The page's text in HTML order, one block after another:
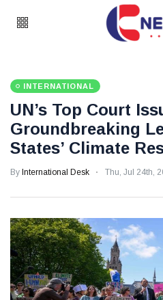
INTERNATIONAL
UN’s Top Court
Groundbreaking
States’ Climate
By International Desk Thu, Jul 24th,